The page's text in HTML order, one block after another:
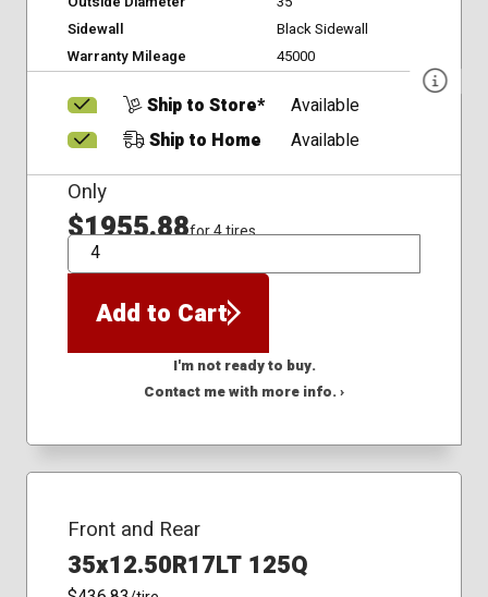
Sidewall
Black Sidewall
Warranty Mileage
45000
Ship to Store*
Available
Ship to Home
Available
Only
$1955.88for 4 tires
QTY
Add to Cart
I'm not ready to buy.
Contact me with more info. ›
Front and Rear
35x12.50R17LT 125Q